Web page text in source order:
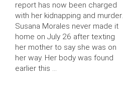
report has now been charged
with her kidnapping and murder.
Susana Morales never made it
home on July 26 after texting
her mother to say she was on
her way. Her body was found
earlier this …